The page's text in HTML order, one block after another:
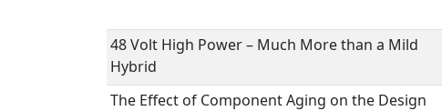
48 Volt High Power – Much More than a Mild
Hybrid
The Effect of Component Aging on the Design